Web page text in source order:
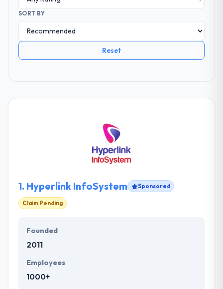
SORT BY
Reset
1. Hyperlink InfoSystem Sponsored
Claim Pending
Founded
2011
Employees
1000+